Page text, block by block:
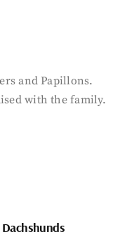
and Papillons.
with the family.